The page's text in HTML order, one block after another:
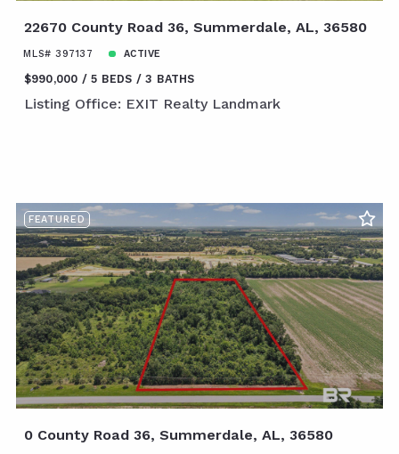
22670 County Road 36, Summerdale, AL, 36580
MLS# 397137 ACTIVE
$990,000 5 BEDS 3 BATHS
Listing Office: EXIT Realty Landmark
FEATURED
0 County Road 36, Summerdale, AL, 36580